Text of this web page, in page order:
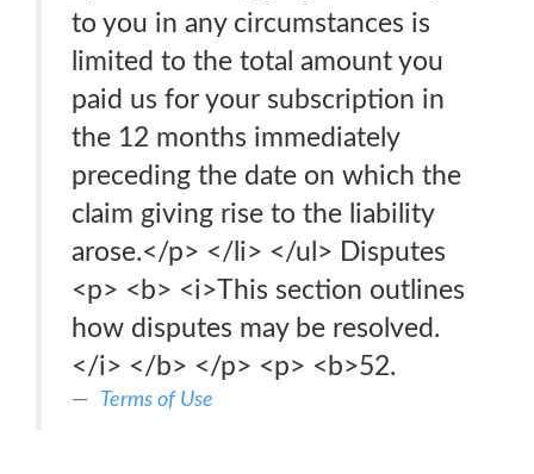
to you in any circumstances is
limited to the total amount you
paid us for your subscription in
the 12 months immediately
preceding the date on which the
claim giving rise to the liability
arose.</p> </li> </ul> Disputes
<p> <b> <i>This section outlines
how disputes may be resolved.
</i> </b> </p> <p> <b>52.
Terms of Use